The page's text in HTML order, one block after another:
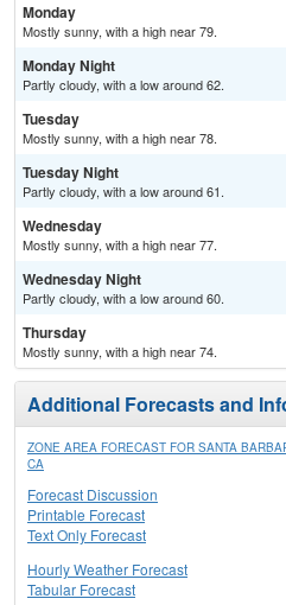
Monday
Mostly sunny, with a high near 79.
Monday Night
Partly cloudy, with a low around 62.
Tuesday
Mostly sunny, with a high near 78.
Tuesday Night
Partly cloudy, with a low around 61.
Wednesday
Mostly sunny, with a high near 77.
Wednesday Night
Partly cloudy, with a low around 60.
Thursday
Mostly sunny, with a high near 74.
Additional Forecasts and
ZONE AREA FORECAST FOR SANTA
CA
Forecast Discussion
Printable Forecast
Text Only Forecast
Hourly Weather Forecast
Tabular Forecast